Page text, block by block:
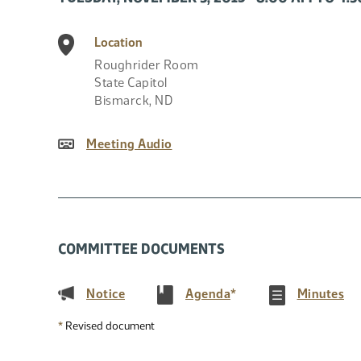
Location
Roughrider Room
State Capitol
Bismarck, ND
Meeting Audio
COMMITTEE DOCUMENTS
Notice(PDF) Agenda(PDF)
* Minutes
* Revised document